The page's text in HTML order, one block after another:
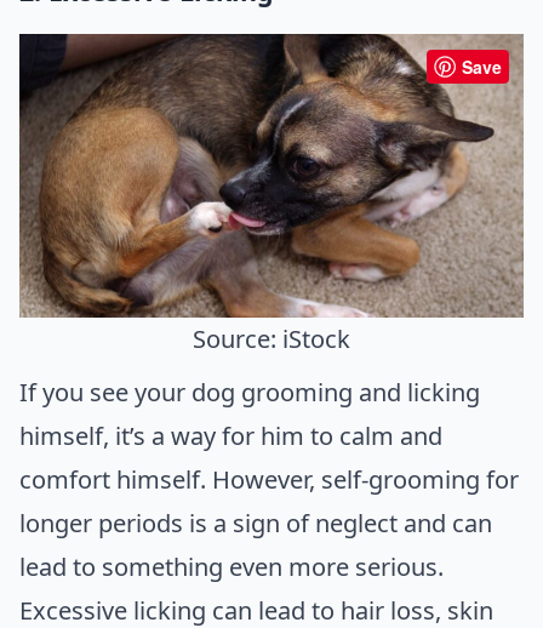
Save
Source: iStock
If you see your dog grooming and licking
himself, it’s a way for him to calm and
comfort himself. However, self-grooming for
longer periods is a sign of neglect and can
lead to something even more serious.
Excessive licking can lead to hair loss, skin